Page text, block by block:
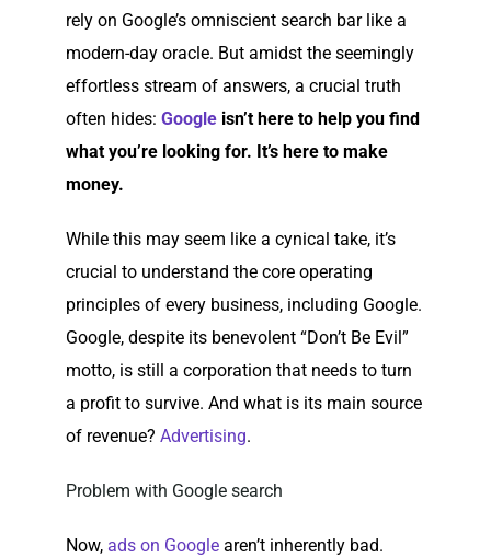
rely on Google’s omniscient search bar like a
modern-day oracle. But amidst the seemingly
effortless stream of answers, a crucial truth
often hides: Googleisn’t here to help you find
what you’re looking for. It’s here to make
money.
While this may seem like a cynical take, it’s
crucial to understand the core operating
principles of every business, including Google.
Google, despite its benevolent “Don’t Be Evil”
motto, is still a corporation that needs to turn
a profit to survive. And what is its main source
of revenue? Advertising.
Problem with Google search
Now, ads on Googlearen’t inherently bad.